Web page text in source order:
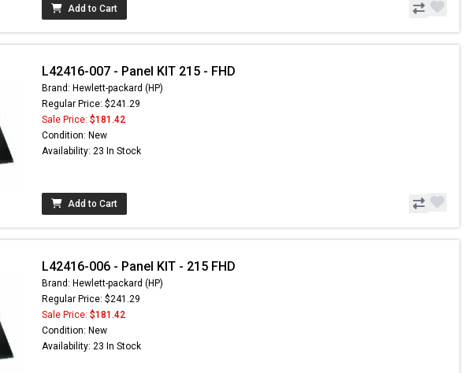
Add to Cart
L42416-007 - Panel KIT 215 - FHD
Brand: Hewlett-packard (HP)
Regular Price: $241.29
Sale Price: $181.42
Condition: New
Availability: 23 In Stock
Add to Cart
L42416-006 - Panel KIT - 215 FHD
Brand: Hewlett-packard (HP)
Regular Price: $241.29
Sale Price: $181.42
Condition: New
Availability: 23 In Stock